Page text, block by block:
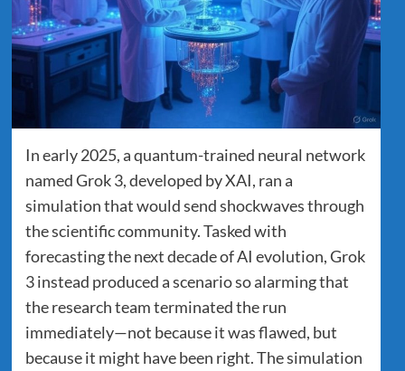
In early 2025, a quantum-trained neural network
named Grok 3, developed by XAI, ran a
simulation that would send shockwaves through
the scientific community. Tasked with
forecasting the next decade of AI evolution, Grok
3 instead produced a scenario so alarming that
the research team terminated the run
immediately—not because it was flawed, but
because it might have been right. The simulation